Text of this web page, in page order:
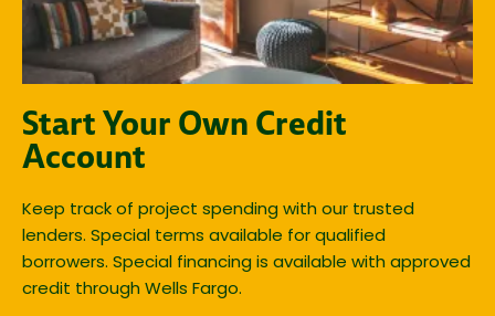
Start Your Own Credit
Account
Keep track of project spending with our trusted
lenders. Special terms available for qualified
borrowers. Special financing is available with approved
credit through Wells Fargo.